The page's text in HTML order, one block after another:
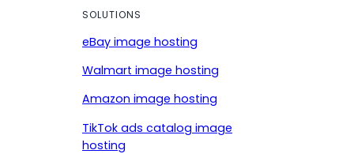
SOLUTIONS
eBay image hosting
Walmart image hosting
Amazon image hosting
TikTok ads catalog image
hosting